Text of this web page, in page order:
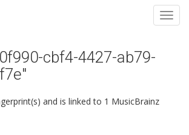
cbf4-4427-ab79-
and is linked to 1 MusicBrainz